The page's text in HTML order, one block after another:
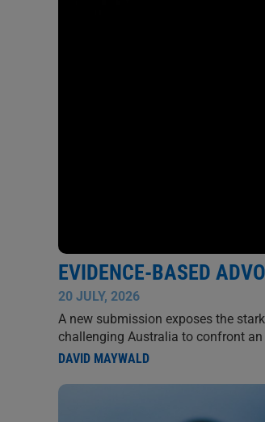
EVIDENCE-BASED
20 JULY, 2026
A new submission exposes the
challenging Australia to confront
DAVID MAYWALD